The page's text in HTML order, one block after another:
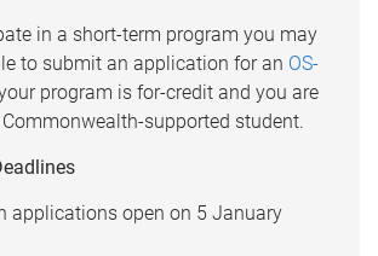
in a short-term program you may
to submit an application for an OS-
program is for-credit and you are
supported student.
applications open on 5 January